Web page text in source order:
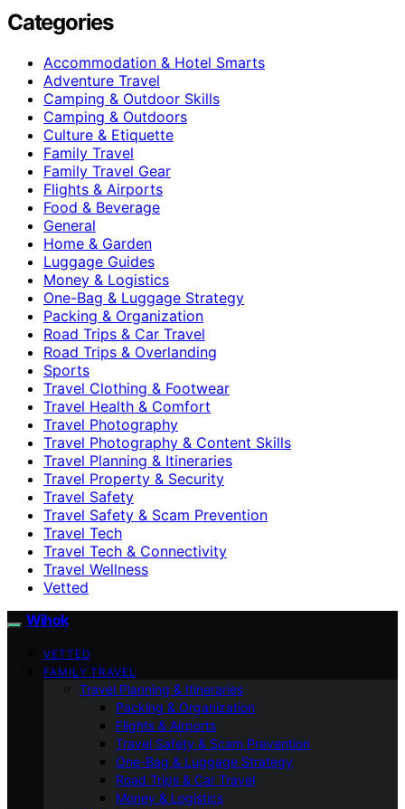
Categories
Accommodation & Hotel Smarts
Adventure Travel
Camping & Outdoor Skills
Camping & Outdoors
Culture & Etiquette
Family Travel
Family Travel Gear
Flights & Airports
Food & Beverage
General
Home & Garden
Luggage Guides
Money & Logistics
One-Bag & Luggage Strategy
Packing & Organization
Road Trips & Car Travel
Road Trips & Overlanding
Sports
Travel Clothing & Footwear
Travel Health & Comfort
Travel Photography
Travel Photography & Content Skills
Travel Planning & Itineraries
Travel Property & Security
Travel Safety
Travel Safety & Scam Prevention
Travel Tech
Travel Tech & Connectivity
Travel Wellness
Vetted
Wihok
VETTED
FAMILY TRAVEL
Travel Planning & Itineraries
Packing & Organization
Flights & Airports
Travel Safety & Scam Prevention
One-Bag & Luggage Strategy
Road Trips & Car Travel
Money & Logistics